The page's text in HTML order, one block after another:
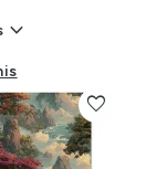
keyboard_arrow_down
favorite